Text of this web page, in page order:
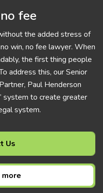
fee
the added stress of
win, no fee lawyer. When
the first thing people
address this, our Senior
Paul Henderson
system to create greater
system.
Us